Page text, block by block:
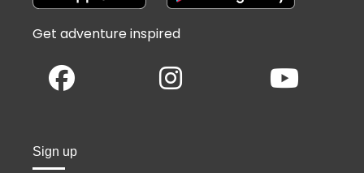
Get adventure inspired
Sign up